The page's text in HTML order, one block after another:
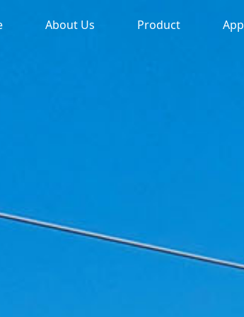
About Us Product